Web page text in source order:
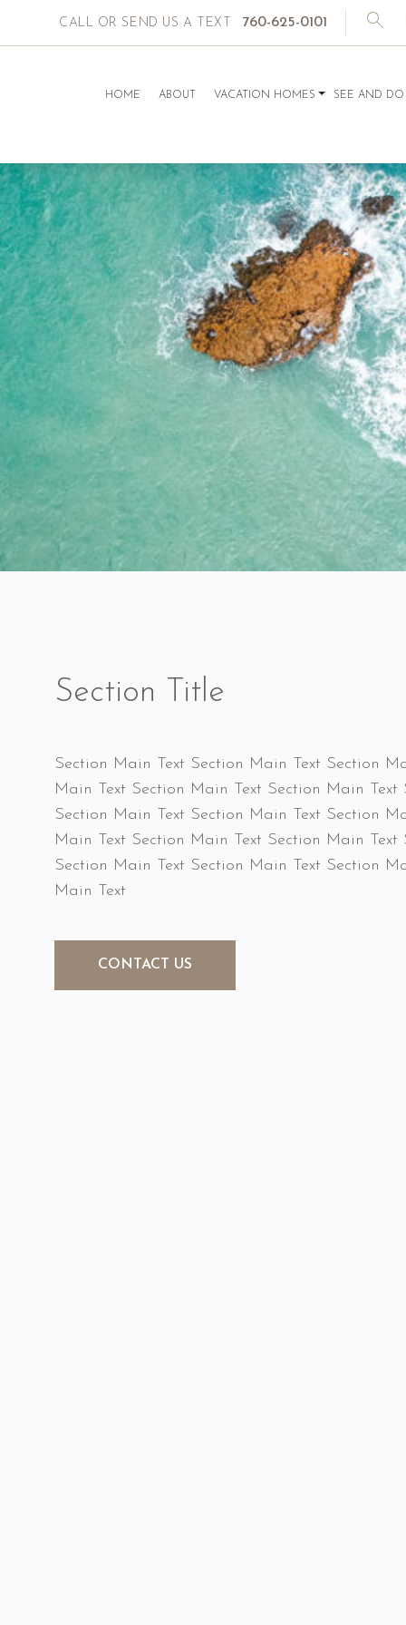
HOME ABOUT VACATION HOMES SEE AND DO
CALL OR SEND US A TEXT 760-625-0101
Section Title
Section Main Text Section Main Text Section
Main Text Section Main Text Section Main Text
Section Main Text Section Main Text Section
Main Text Section Main Text Section Main Text
Section Main Text Section Main Text Section
Main Text
CONTACT US